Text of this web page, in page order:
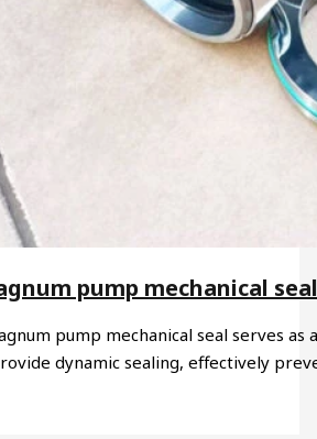
pump mechanical seal
pump mechanical seal serves
dynamic sealing, effectively